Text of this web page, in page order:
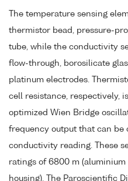
The temperature sensing
thermistor bead, pressure-
tube, while the conductivity
flow-through, borosilicate
platinum electrodes.
cell resistance, respectively,
optimized Wien Bridge
frequency output that can be
conductivity reading. These
ratings of 6800 m
housing). The Paroscientific